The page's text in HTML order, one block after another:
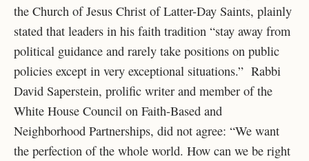
the Church of Jesus Christ of Latter-Day Saints, plainly
stated that leaders in his faith tradition “stay away from
political guidance and rarely take positions on public
policies except in very exceptional situations.” Rabbi
David Saperstein, prolific writer and member of the
White House Council on Faith-Based and
Neighborhood Partnerships, did not agree: “We want
the perfection of the whole world. How can we be right